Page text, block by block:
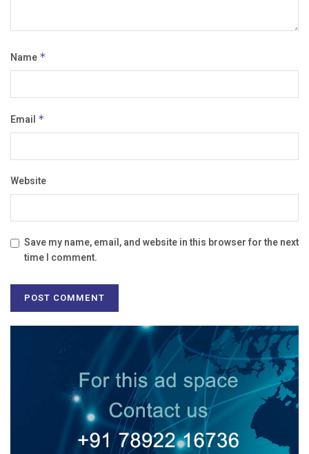
Name *
Email *
Website
Save my name, email, and website in this browser for the next
time I comment.